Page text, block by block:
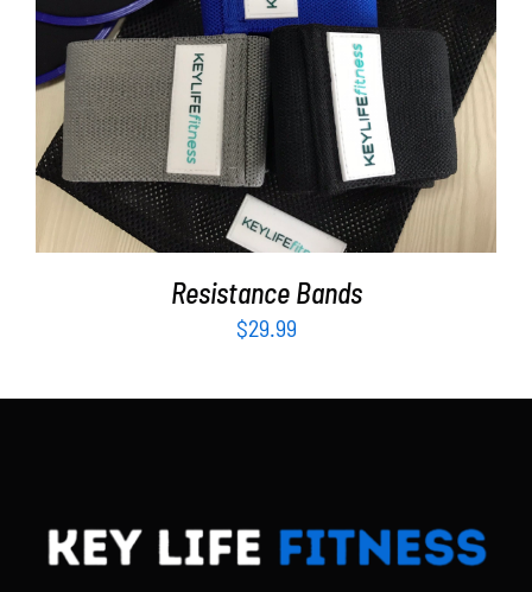
WooCommerce Cart
ADD TO CART DETAILS
Resistance Bands
$29.99